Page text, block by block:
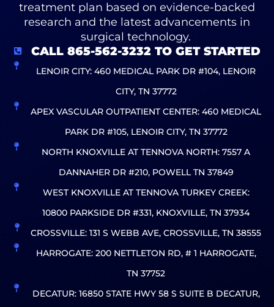
treatment plan based on evidence-backed
research and the latest advancements in
surgical technology.
CALL 865-562-3232 TO GET STARTED
LENOIR CITY: 460 MEDICAL PARK DR #104, LENOIR
CITY, TN 37772
APEX VASCULAR OUTPATIENT CENTER: 460 MEDICAL
PARK DR #105, LENOIR CITY, TN 37772
NORTH KNOXVILLE AT TENNOVA NORTH: 7557 A
DANNAHER DR #210, POWELL TN 37849
WEST KNOXVILLE AT TENNOVA TURKEY CREEK:
10800 PARKSIDE DR #331, KNOXVILLE, TN 37934
CROSSVILLE: 131 S WEBB AVE, CROSSVILLE, TN 38555
HARROGATE: 200 NETTLETON RD, # 1 HARROGATE,
TN 37752
DECATUR: 16850 STATE HWY 58 S SUITE B DECATUR,